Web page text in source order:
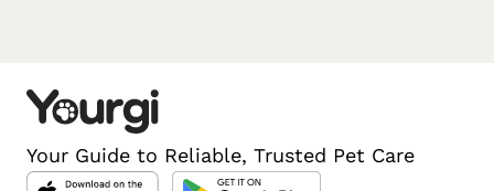
Your Guide to Reliable, Trusted Pet Care